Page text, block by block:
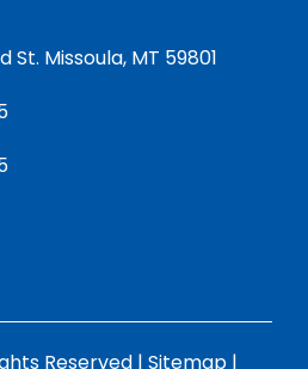
St. Missoula, MT 59801
Reserved | Sitemap|